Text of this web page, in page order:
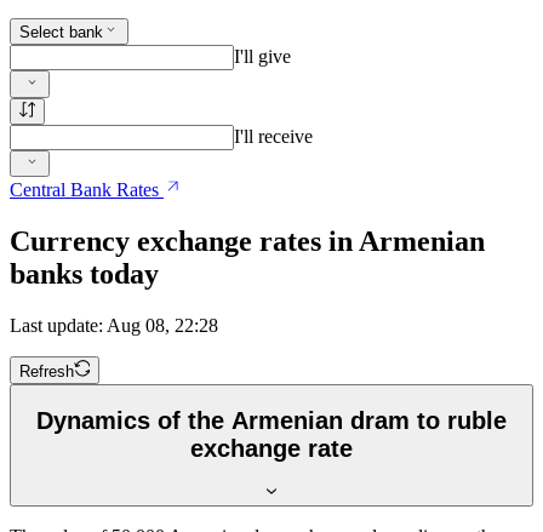
Select bank
I'll give
I'll receive
Central Bank Rates
Currency exchange rates in Armenian
banks today
Last update: Aug 08, 22:28
Refresh
Dynamics of the Armenian dram to ruble
exchange rate